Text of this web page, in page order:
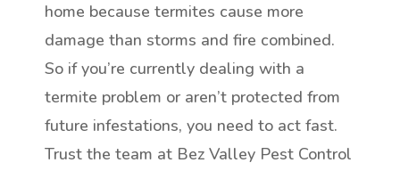
home because termites cause more
damage than storms and fire combined.
So if you’re currently dealing with a
termite problem or aren’t protected from
future infestations, you need to act fast.
Trust the team at Bez Valley Pest Control